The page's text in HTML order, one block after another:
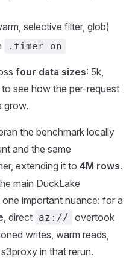
selective filter, glob)
.timer on
four data sizes: 5k,
see how the per-request
grow.
the benchmark locally
and the same
extending it to 4M rows.
main DuckLake
important nuance: for a
, direct az:// overtook
writes, warm reads,
in that rerun.